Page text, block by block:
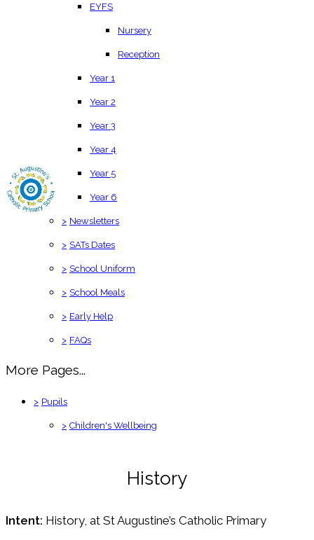
EYFS
Nursery
Reception
Year 1
Year 2
Year 3
Year 4
Year 5
Year 6
> Newsletters
> SATs Dates
> School Uniform
> School Meals
> Early Help
> FAQs
More Pages...
> Pupils
> Children's Wellbeing
History
Intent: History, at St Augustine’s Catholic Primary